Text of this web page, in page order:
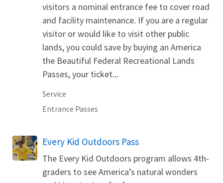
visitors a nominal entrance fee to cover road
and facility maintenance. If you are a regular
visitor or would like to visit other public
lands, you could save by buying an America
the Beautiful Federal Recreational Lands
Passes, your ticket...
Service
Entrance Passes
Every Kid Outdoors Pass
The Every Kid Outdoors program allows 4th-
graders to see America’s natural wonders